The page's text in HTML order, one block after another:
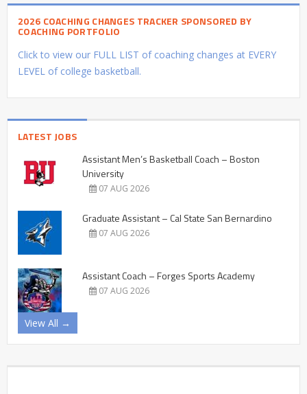
2026 COACHING CHANGES TRACKER SPONSORED BY
COACHING PORTFOLIO
Click to view our FULL LIST of coaching changes at EVERY
LEVEL of college basketball.
LATEST JOBS
Assistant Men’s Basketball Coach – Boston
University
07 AUG 2026
Graduate Assistant – Cal State San Bernardino
07 AUG 2026
Assistant Coach – Forges Sports Academy
07 AUG 2026
View All →